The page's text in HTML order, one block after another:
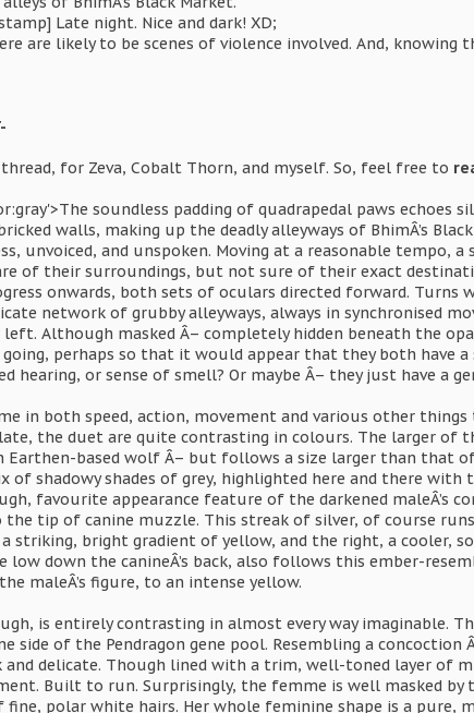
Late night. Nice and dark! XD;
are likely to be scenes of violence involved. And,
thread, for Zeva, Cobalt Thorn, and myself. So, feel free to
soundless padding of quadrapedal paws
walls, making up the deadly alleyways of BhimÂ’s
unvoiced, and unspoken. Moving at a reasonable tempo,
of their surroundings, but not sure of their exact
onwards, both sets of oculars directed forward. Turns
network of grubby alleyways, always in synchronised
left. Although masked Â– completely hidden beneath the
perhaps so that it would appear that they both have a
hearing, or sense of smell? Or maybe Â– they just have a
in both speed, action, movement and various other
the duet are quite contrasting in colours. The larger of
Earthen-based wolf Â– but follows a size larger than that
of shadowy shades of grey, highlighted here and there
favourite appearance feature of the darkened maleÂ’s
tip of canine muzzle. This streak of silver, of course
striking, bright gradient of yellow, and the right, a cooler,
low down the canineÂ’s back, also follows this ember-
maleÂ’s figure, to an intense yellow.
is entirely contrasting in almost every way imaginable.
side of the Pendragon gene pool. Resembling a concoction
and delicate. Though lined with a trim, well-toned layer of
Built to run. Surprisingly, the femme is well masked by
fine, polar white hairs. Her whole feminine shape is a pure,